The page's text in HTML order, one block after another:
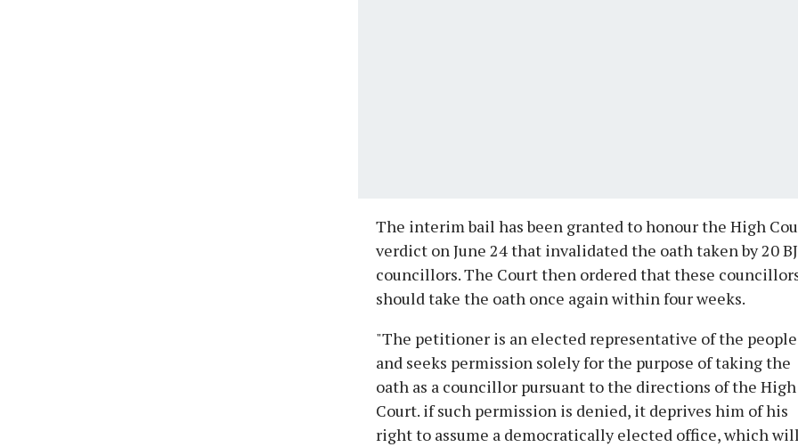
The interim bail has been granted to honour the High
verdict on June 24 that invalidated the oath taken by 20
councillors. The Court then ordered that these
should take the oath once again within four weeks.
"The petitioner is an elected representative of the people
and seeks permission solely for the purpose of taking the
oath as a councillor pursuant to the directions of the High
Court. if such permission is denied, it deprives him of his
right to assume a democratically elected office, which